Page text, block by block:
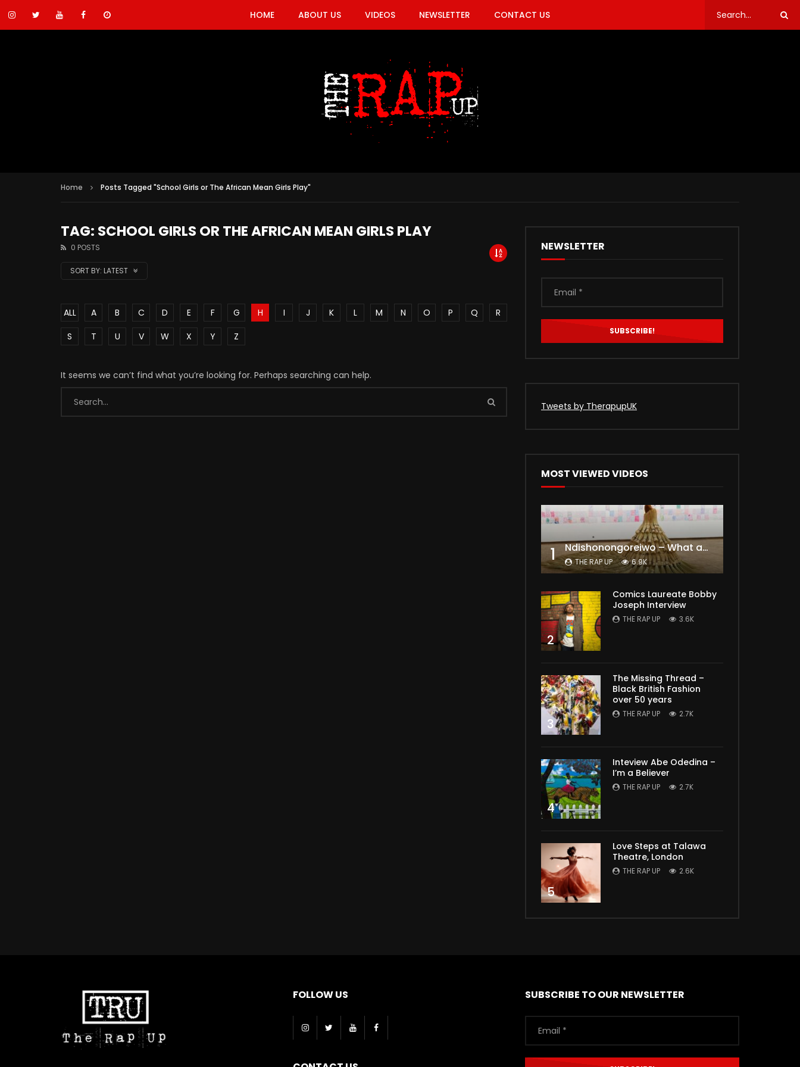
HOME ABOUT US VIDEOS NEWSLETTER CONTACT US
Home Posts Tagged "School Girls or The African Mean Girls Play"
TAG: SCHOOL GIRLS OR THE AFRICAN MEAN GIRLS PLAY
0 POSTS
SORT BY: LATEST
ALL A B C D E F G H I J K L M N O P Q
R
S
T U V W X Y Z
It seems we can’t find what you’re looking for. Perhaps searching can help.
NEWSLETTER
Tweets by TherapupUK
MOST VIEWED VIDEOS
1 Ndishonongoreiwo – What am I to you?
THE RAP UP 6.9K
2
Comics Laureate Bobby
Joseph Interview
THE RAP UP 3.6K
3
The Missing Thread –
Black British Fashion
over 50 years
THE RAP UP 2.7K
4
Inteview Abe Odedina –
I’m a Believer
THE RAP UP 2.7K
5
Love Steps at Talawa
Theatre, London
THE RAP UP 2.6K
FOLLOW US SUBSCRIBE TO OUR NEWSLETTER